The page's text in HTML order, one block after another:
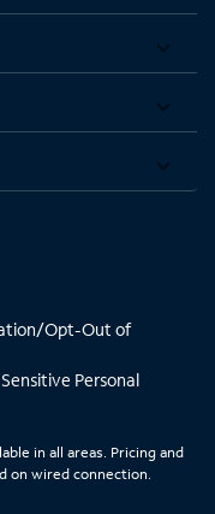
Opt-Out of
Personal
in all areas. Pricing and
on wired connection.